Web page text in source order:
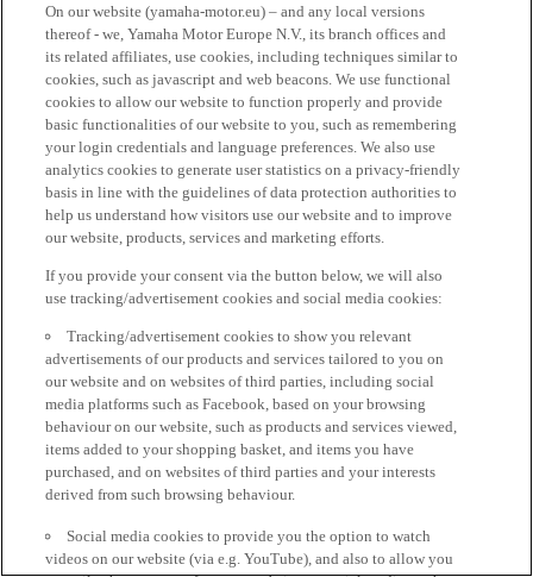
On our website (yamaha-motor.eu) – and any local versions
thereof - we, Yamaha Motor Europe N.V., its branch offices and
its related affiliates, use cookies, including techniques similar to
cookies, such as javascript and web beacons. We use functional
cookies to allow our website to function properly and provide
basic functionalities of our website to you, such as remembering
your login credentials and language preferences. We also use
analytics cookies to generate user statistics on a privacy-friendly
basis in line with the guidelines of data protection authorities to
help us understand how visitors use our website and to improve
our website, products, services and marketing efforts.
If you provide your consent via the button below, we will also
use tracking/advertisement cookies and social media cookies:
Tracking/advertisement cookies to show you relevant
advertisements of our products and services tailored to you on
our website and on websites of third parties, including social
media platforms such as Facebook, based on your browsing
behaviour on our website, such as products and services viewed,
items added to your shopping basket, and items you have
purchased, and on websites of third parties and your interests
derived from such browsing behaviour.
Social media cookies to provide you the option to watch
videos on our website (via e.g. YouTube), and also to allow you